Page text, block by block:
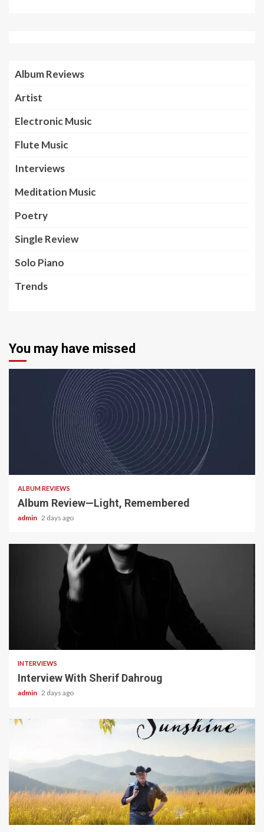
Album Reviews
Artist
Electronic Music
Flute Music
Interviews
Meditation Music
Poetry
Single Review
Solo Piano
Trends
You may have missed
ALBUM REVIEWS
Album Review—Light, Remembered
admin 2 days ago
INTERVIEWS
Interview With Sherif Dahroug
admin 2 days ago
4 min read